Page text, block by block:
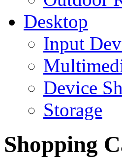
Desktop
Input
Device
Storage
Shopping